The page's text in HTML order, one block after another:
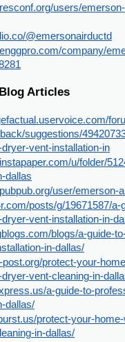
users/
@emersonairductd
company/
Articles
suggestions/
vent-installation-in
u/folder/
dallas
user/emerson-
posts/g/19671587/a-
vent-installation-in-
blogs/a-guide-
in-dallas/
post.org/protect-your-
vent-cleaning-in-
a-guide-to-
dallas/
protect-your-
in-dallas/